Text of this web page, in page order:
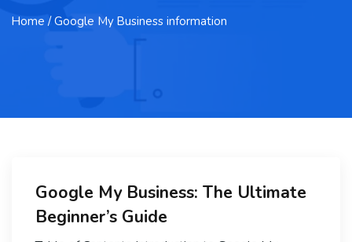
Home / Google My Business information
Google My Business: The Ultimate
Beginner’s Guide